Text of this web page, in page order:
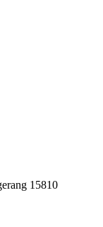
15810